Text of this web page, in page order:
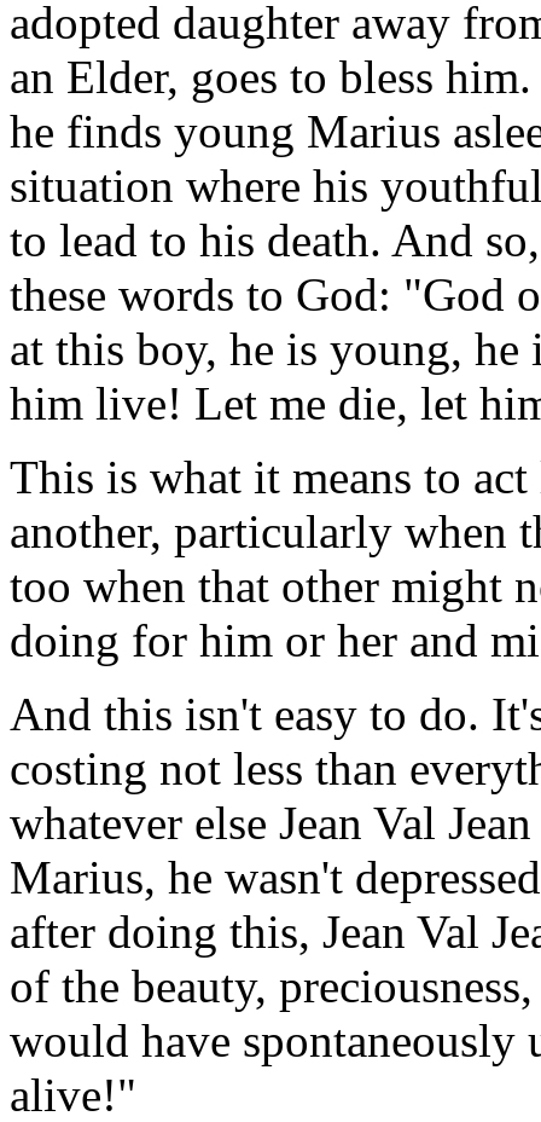
adopted daughter away
an Elder, goes to bless
he finds young Marius
situation where his
to lead to his death. And
these words to God: "God
at this boy, he is young,
him live! Let me die, let
This is what it means to
another, particularly when
too when that other might
doing for him or her and
And this isn't easy to do.
costing not less than
whatever else Jean Val
Marius, he wasn't
after doing this, Jean Val
of the beauty,
would have spontaneously
alive!"